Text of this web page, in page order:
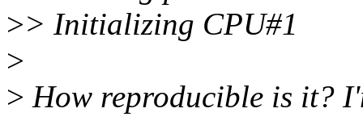
>> Initializing CPU#1
>
> How reproducible is it?